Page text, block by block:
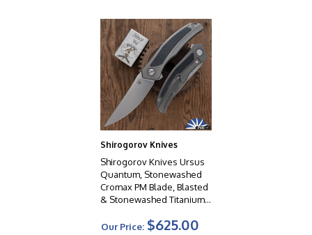
Shirogorov Knives
Shirogorov Knives Ursus
Quantum, Stonewashed
Cromax PM Blade, Blasted
& Stonewashed Titanium
Inlays, MRBS
Our Price: $625.00